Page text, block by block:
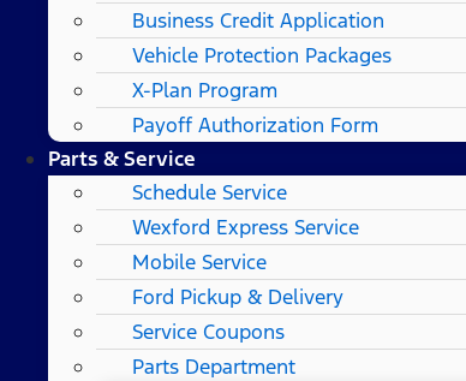
Business Credit Application
Vehicle Protection Packages
X-Plan Program
Payoff Authorization Form
Parts & Service
Schedule Service
Wexford Express Service
Mobile Service
Ford Pickup & Delivery
Service Coupons
Parts Department